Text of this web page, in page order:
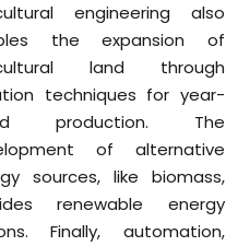
engineering also
the expansion of
land through
techniques for year-
production. The
of alternative
sources, like biomass,
renewable energy
Finally, automation,